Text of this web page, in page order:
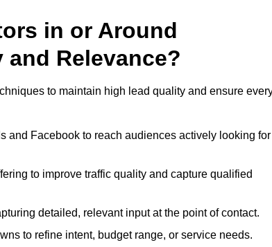
in or Around
Relevance?
to maintain high lead quality and ensure
and Facebook to reach audiences actively looking for
to improve traffic quality and capture qualified
detailed, relevant input at the point of contact.
to refine intent, budget range, or service needs.